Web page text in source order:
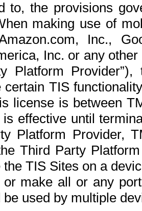
to, the provisions
making use of
Inc.,
Inc. or any
Platform
certain TIS
license is between
effective until
Platform Provider,
Third Party
TIS Sites on a
or make all or any
used by multiple